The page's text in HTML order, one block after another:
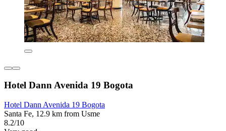
Hotel Dann Avenida 19 Bogota
Hotel Dann Avenida 19 Bogota
Santa Fe, 12.9 km from Usme
8.2/10